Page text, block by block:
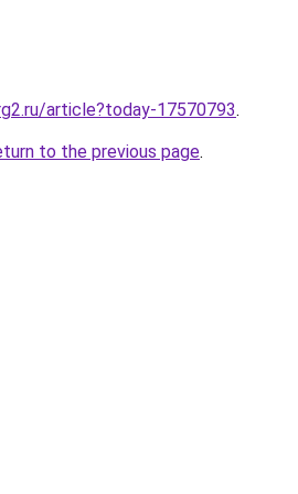
article?today-17570793.
to the previous page.